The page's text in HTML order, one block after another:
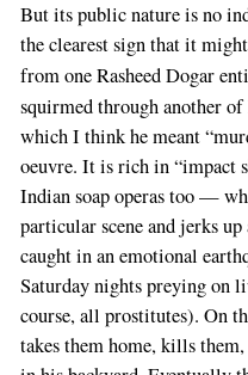
But its public nature is no
the clearest sign that it
from one Rasheed Dogar
squirmed through another
which I think he meant
oeuvre. It is rich in “impact
Indian soap operas too —
particular scene and jerks
caught in an emotional
Saturday nights preying on
course, all prostitutes). On
takes them home, kills